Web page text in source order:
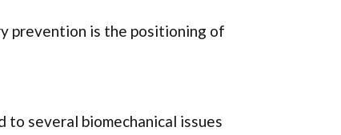
prevention is the positioning of
several biomechanical issues